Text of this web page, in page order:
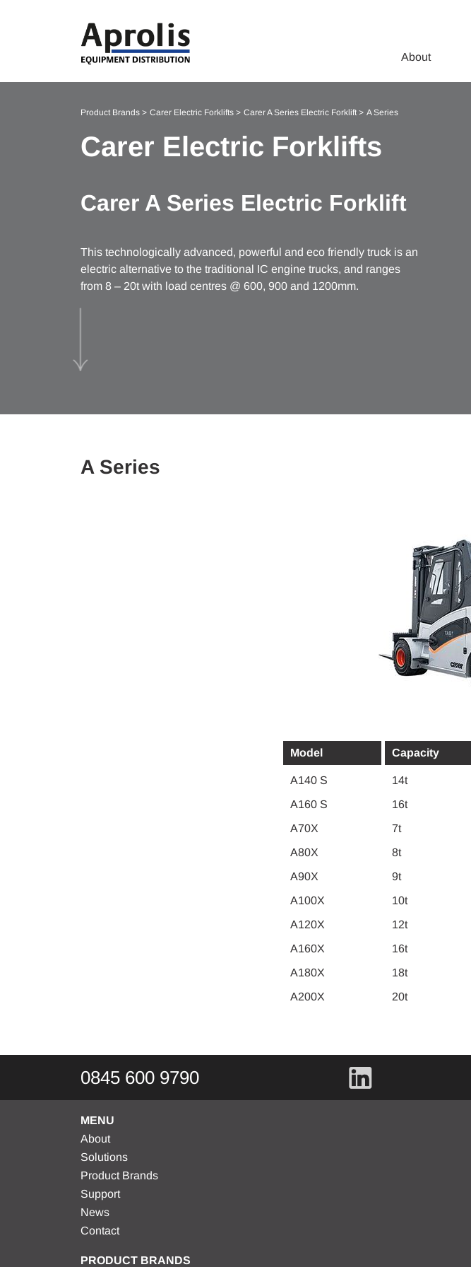
About
Product Brands Carer Electric Forklifts Carer A Series Electric Forklift A Series
Carer Electric Forklifts
Carer A Series Electric Forklift
This technologically advanced, powerful and eco friendly truck is an
electric alternative to the traditional IC engine trucks, and ranges
from 8 – 20t with load centres @ 600, 900 and 1200mm.
A Series
Model Capacity
A140 S 14t
A160 S
16t
A70X
7t
A80X
8t
A90X
9t
A100X
10t
A120X
12t
A160X
16t
A180X
18t
A200X
20t
0845 600 9790
MENU
About
Solutions
Product Brands
Support
News
Contact
PRODUCT BRANDS